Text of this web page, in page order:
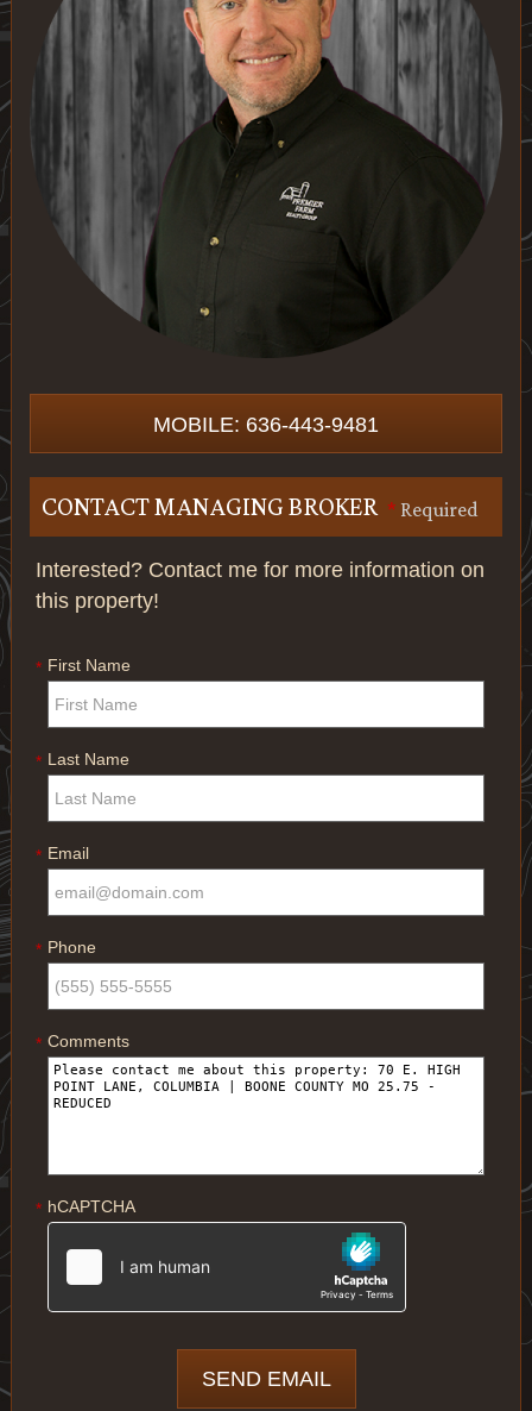
MOBILE: 636-443-9481
* Required
CONTACT MANAGING BROKER
Interested? Contact me for more information on
this property!
* First Name
* Last Name
* Email
* Phone
* Comments
* hCAPTCHA